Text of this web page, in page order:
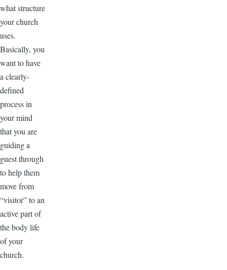
what structure
your church
uses.
Basically, you
want to have
a clearly-
defined
process in
your mind
that you are
guiding a
guest through
to help them
move from
“visitor” to an
active part of
the body life
of your
church.